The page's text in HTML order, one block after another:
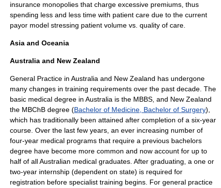
insurance monopolies that charge excessive premiums, thus
spending less and less time with patient care due to the current
payor model stressing patient volume vs. quality of care.
Asia and Oceania
Australia and New Zealand
General Practice in Australia and New Zealand has undergone
many changes in training requirements over the past decade. The
basic medical degree in Australia is the MBBS, and New Zealand
the MBChB degree (Bachelor of Medicine, Bachelor of Surgery),
which has traditionally been attained after completion of a six-year
course. Over the last few years, an ever increasing number of
four-year medical programs that require a previous bachelors
degree have become more common and now account for up to
half of all Australian medical graduates. After graduating, a one or
two-year internship (dependent on state) is required for
registration before specialist training begins. For general practice